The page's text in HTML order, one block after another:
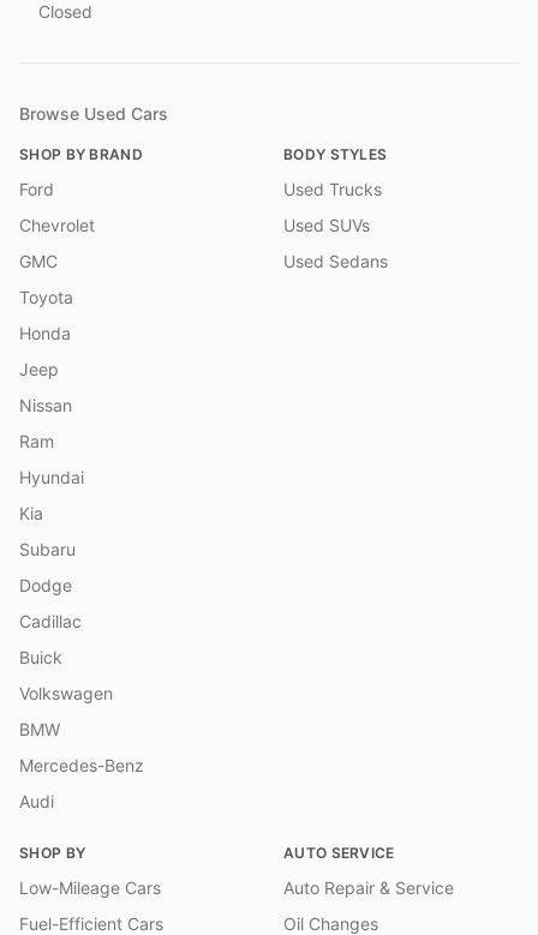
Closed
Browse Used Cars
SHOP BY BRAND
Ford
Chevrolet
GMC
Toyota
Honda
Jeep
Nissan
Ram
Hyundai
Kia
Subaru
Dodge
Cadillac
Buick
Volkswagen
BMW
Mercedes-Benz
Audi
BODY STYLES
Used Trucks
Used SUVs
Used Sedans
SHOP BY
Low-Mileage Cars
Fuel-Efficient Cars
AUTO SERVICE
Auto Repair & Service
Oil Changes